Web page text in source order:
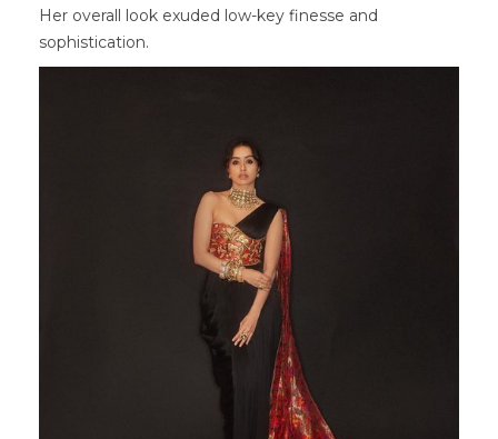
Her overall look exuded low-key finesse and
sophistication.